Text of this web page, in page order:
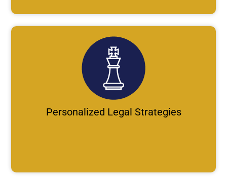
Personalized Legal Strategies